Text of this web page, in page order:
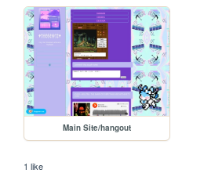
Main Site/hangout
1 like